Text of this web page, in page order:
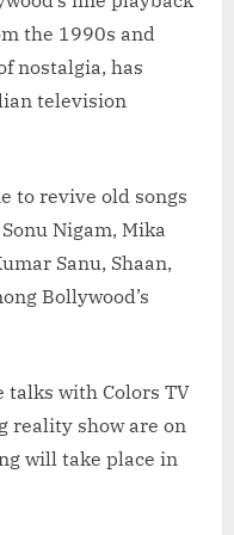
the 1990s and
nostalgia, has
television
to revive old songs
Nigam, Mika
Sanu, Shaan,
Bollywood’s
talks with Colors TV
reality show are on
will take place in